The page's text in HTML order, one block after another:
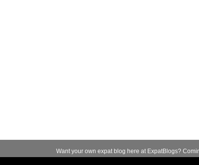
Want your own expat blog here at ExpatBlogs?